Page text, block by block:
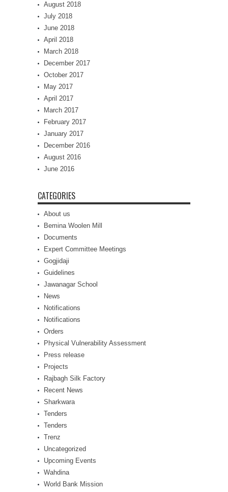
August 2018
July 2018
June 2018
April 2018
March 2018
December 2017
October 2017
May 2017
April 2017
March 2017
February 2017
January 2017
December 2016
August 2016
June 2016
CATEGORIES
About us
Bemina Woolen Mill
Documents
Expert Committee Meetings
Gogjidaji
Guidelines
Jawanagar School
News
Notifications
Notifications
Orders
Physical Vulnerability Assessment
Press release
Projects
Rajbagh Silk Factory
Recent News
Sharkwara
Tenders
Tenders
Trenz
Uncategorized
Upcoming Events
Wahdina
World Bank Mission